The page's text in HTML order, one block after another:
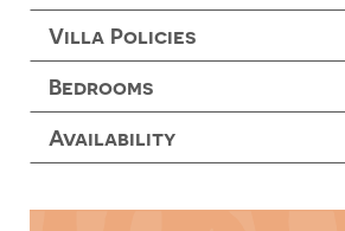
Villa Policies
Bedrooms
Availability